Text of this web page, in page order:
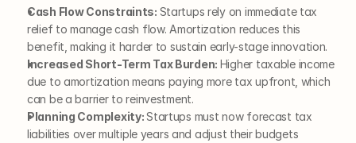
Cash Flow Constraints: Startups rely on immediate tax
relief to manage cash flow. Amortization reduces this
benefit, making it harder to sustain early-stage innovation.
Increased Short-Term Tax Burden: Higher taxable income
due to amortization means paying more tax upfront, which
can be a barrier to reinvestment.
Planning Complexity: Startups must now forecast tax
liabilities over multiple years and adjust their budgets